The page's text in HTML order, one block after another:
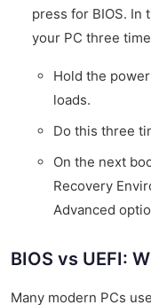
press for BIOS. In
your PC three
Hold the
loads.
Do this three
On the next
Recovery
Advanced
BIOS vs UEFI:
Many modern PCs